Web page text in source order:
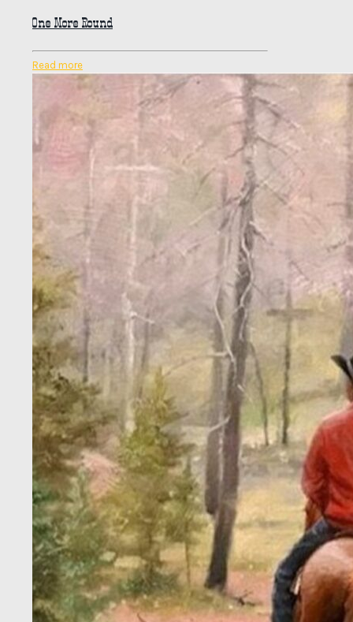
One More Round
Read more